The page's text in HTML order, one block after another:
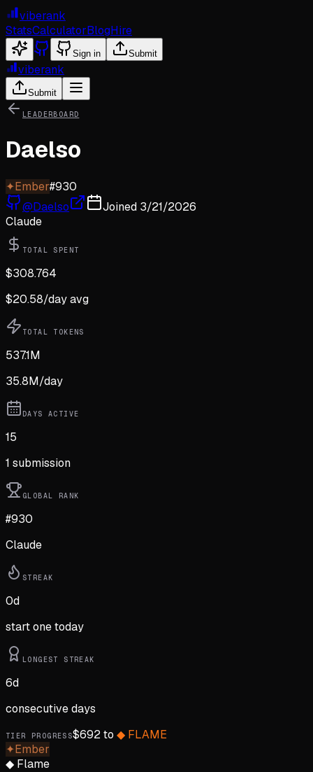
viberank
StatsCalculatorBlogHire
Sign in Submit
viberank
Submit
LEADERBOARD
Daelso
✦Ember#930
@Daelso Joined 3/21/2026
Claude
TOTAL SPENT
$308.764
$20.58/day avg
TOTAL TOKENS
537.1M
35.8M/day
DAYS ACTIVE
15
1 submission
GLOBAL RANK
#930
Claude
STREAK
0d
start one today
LONGEST STREAK
6d
consecutive days
TIER PROGRESS$692to ◆ FLAME
✦Ember
◆ Flame